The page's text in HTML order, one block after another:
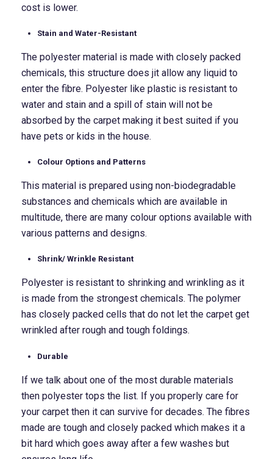
cost is lower.
Stain and Water-Resistant
The polyester material is made with closely packed
chemicals, this structure does jit allow any liquid to
enter the fibre. Polyester like plastic is resistant to
water and stain and a spill of stain will not be
absorbed by the carpet making it best suited if you
have pets or kids in the house.
Colour Options and Patterns
This material is prepared using non-biodegradable
substances and chemicals which are available in
multitude, there are many colour options available with
various patterns and designs.
Shrink/ Wrinkle Resistant
Polyester is resistant to shrinking and wrinkling as it
is made from the strongest chemicals. The polymer
has closely packed cells that do not let the carpet get
wrinkled after rough and tough foldings.
Durable
If we talk about one of the most durable materials
then polyester tops the list. If you properly care for
your carpet then it can survive for decades. The fibres
made are tough and closely packed which makes it a
bit hard which goes away after a few washes but